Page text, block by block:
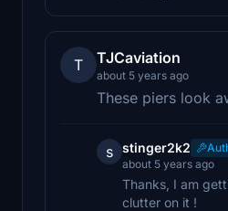
T TJCaviation
about 5 years ago
These piers look
s stinger2k2
about 5 years ago
Thanks, I am
clutter on it !